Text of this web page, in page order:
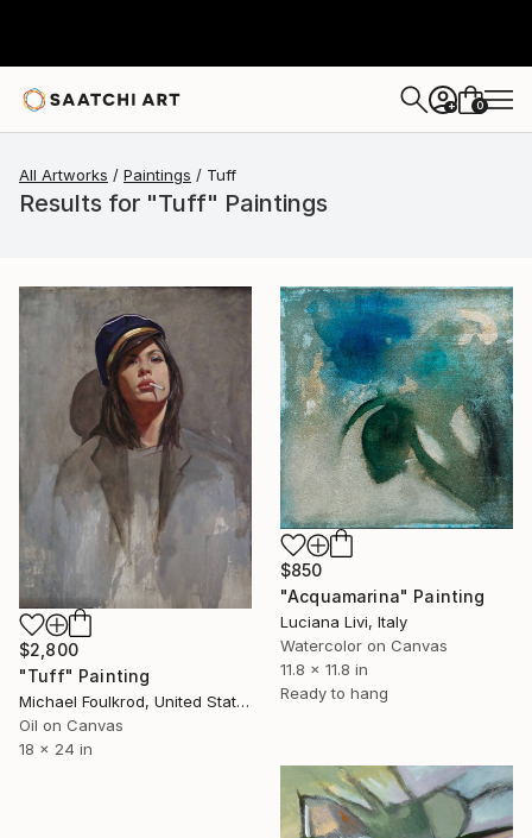
+ 0
All Artworks Paintings Tuff
Results for "Tuff" Paintings
$2,800
"Tuff" Painting
Michael Foulkrod, United States
Oil on Canvas
18 x 24 in
$850
"Acquamarina" Painting
Luciana Livi, Italy
Watercolor on Canvas
11.8 x 11.8 in
Ready to hang